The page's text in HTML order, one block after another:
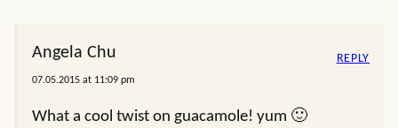
Angela Chu
07.05.2015 at 11:09 pm
What a cool twist on guacamole! yum 🙂
REPLY